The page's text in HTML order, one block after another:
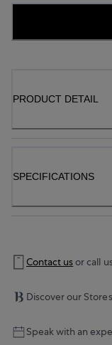
PRODUCT DETAIL
SPECIFICATIONS
Contact usor call
Discover our
Speak with an